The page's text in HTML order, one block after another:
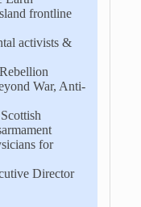
frontline
activists &
War, Anti-
for
Director